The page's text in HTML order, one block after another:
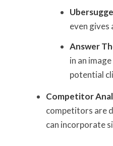
even gives
Answer
in an
potential
Competitor
competitors are
can incorporate